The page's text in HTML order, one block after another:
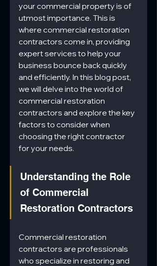
your commercial property is of
utmost importance. This is
where commercial restoration
contractors come in, providing
expert services to help your
business bounce back quickly
and efficiently. In this blog post,
we will delve into the world of
commercial restoration
contractors and explore the key
factors to consider when
choosing the right contractor
for your needs.
Understanding the Role
of Commercial
Restoration Contractors
Commercial restoration
contractors are professionals
who specialize in restoring and